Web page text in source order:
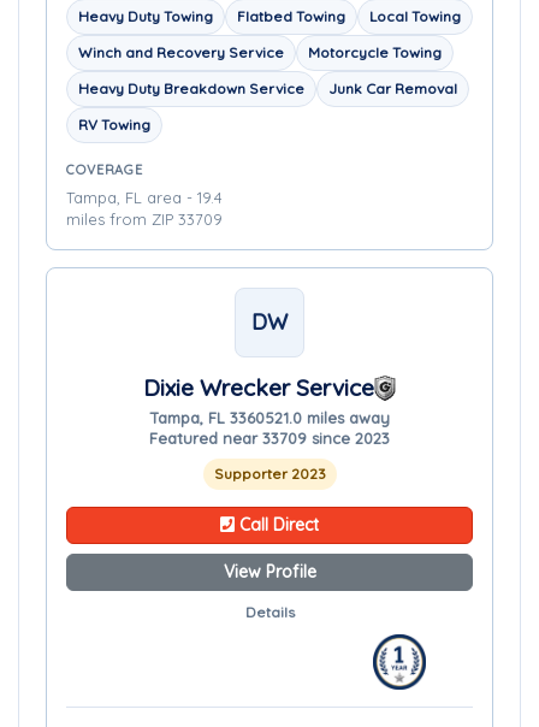
Heavy Duty Towing Flatbed Towing
Local Towing
Winch and Recovery Service
Motorcycle Towing
Heavy Duty Breakdown Service
Junk Car Removal
RV Towing
COVERAGE
Tampa, FL area - 19.4
miles from ZIP 33709
DW
Dixie Wrecker Service
Tampa, FL 3360521.0 miles away
Featured near 33709 since 2023
Supporter 2023
Call Direct
View Profile
Details